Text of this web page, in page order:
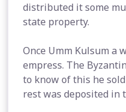
distributed it some
state property.
Once Umm Kulsum a
empress. The
to know of this he
rest was deposited in